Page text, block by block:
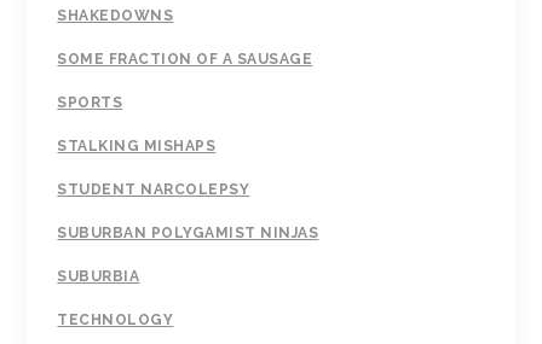
SHAKEDOWNS
SOME FRACTION OF A SAUSAGE
SPORTS
STALKING MISHAPS
STUDENT NARCOLEPSY
SUBURBAN POLYGAMIST NINJAS
SUBURBIA
TECHNOLOGY